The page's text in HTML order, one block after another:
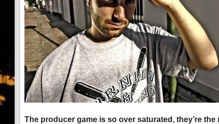
The producer game is so over saturated, they’re the